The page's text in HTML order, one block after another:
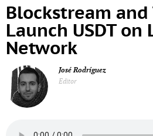
Blockstream and
Launch USDT on
Network
José Rodríguez
Editor